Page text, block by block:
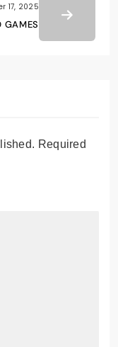
17, 2025
GAMES
Required